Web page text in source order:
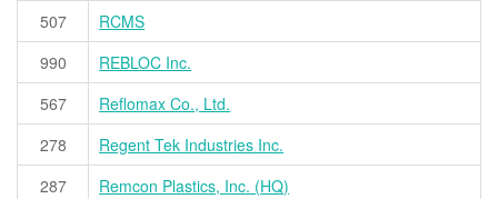
507
RCMS
990
REBLOC Inc.
567
Reflomax Co., Ltd.
278
Regent Tek Industries Inc.
287
Remcon Plastics, Inc. (HQ)